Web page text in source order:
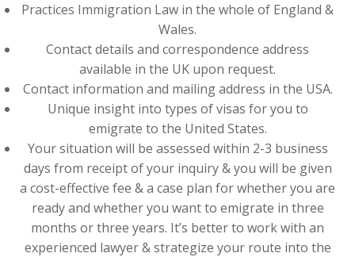
Practices Immigration Law in the whole of England &
Wales.
Contact details and correspondence address
available in the UK upon request.
Contact information and mailing address in the USA.
Unique insight into types of visas for you to
emigrate to the United States.
Your situation will be assessed within 2-3 business
days from receipt of your inquiry & you will be given
a cost-effective fee & a case plan for whether you are
ready and whether you want to emigrate in three
months or three years. It’s better to work with an
experienced lawyer & strategize your route into the